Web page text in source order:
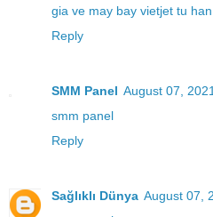
gia ve may bay vietjet tu
Reply
SMM Panel August 07,
smm panel
Reply
Sağlıklı Dünya August 07,